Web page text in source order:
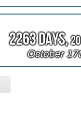
2263 Days,
October